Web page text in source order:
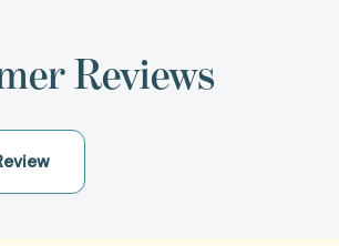
Reviews